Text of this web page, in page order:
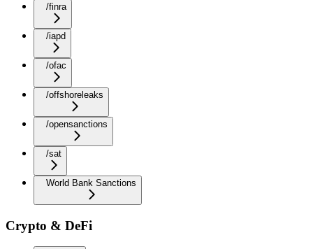
/finra
/iapd
/ofac
/offshoreleaks
/opensanctions
/sat
World Bank Sanctions
Crypto & DeFi